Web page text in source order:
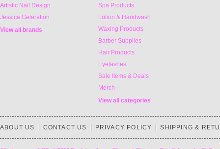
Artistic Nail Design
Jessica Geleration
View all brands
Spa Products
Lotion & Handwash
Waxing Products
Barber Supplies
Hair Products
Eyelashes
Sale Items & Deals
Merch
View all categories
ABOUT US CONTACT US PRIVACY POLICY SHIPPING &